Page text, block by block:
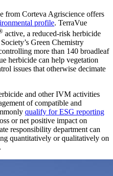
from Corteva Agriscience offers
profile. TerraVue
active, a reduced-risk herbicide
Green Chemistry
more than 140 broadleaf
herbicide can help vegetation
issues that otherwise decimate
and other IVM activities
of compatible and
qualify for ESG reporting
or net positive impact on
responsibility department can
quantitatively or qualitatively on